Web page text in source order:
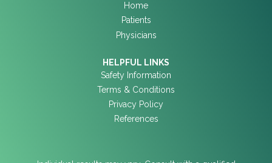
Home
Patients
Physicians
HELPFUL LINKS
Safety Information
Terms & Conditions
Privacy Policy
References